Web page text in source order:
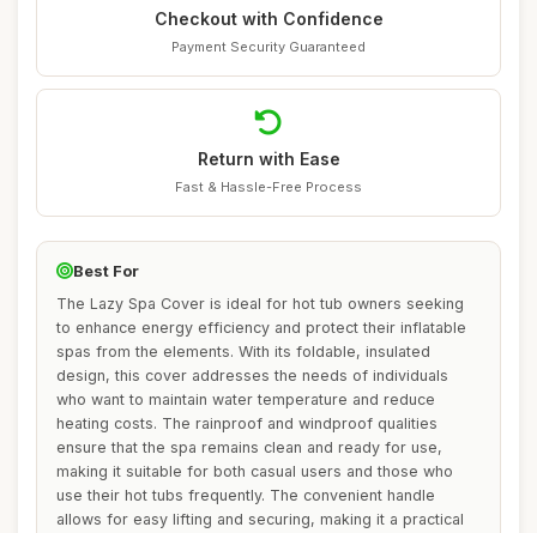
Checkout with Confidence
Payment Security Guaranteed
Return with Ease
Fast & Hassle-Free Process
Best For
The Lazy Spa Cover is ideal for hot tub owners seeking
to enhance energy efficiency and protect their inflatable
spas from the elements. With its foldable, insulated
design, this cover addresses the needs of individuals
who want to maintain water temperature and reduce
heating costs. The rainproof and windproof qualities
ensure that the spa remains clean and ready for use,
making it suitable for both casual users and those who
use their hot tubs frequently. The convenient handle
allows for easy lifting and securing, making it a practical